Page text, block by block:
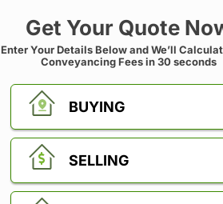
Get Your Quote
Enter Your Details Below and We’ll
Conveyancing Fees in 30 seconds
BUYING
SELLING